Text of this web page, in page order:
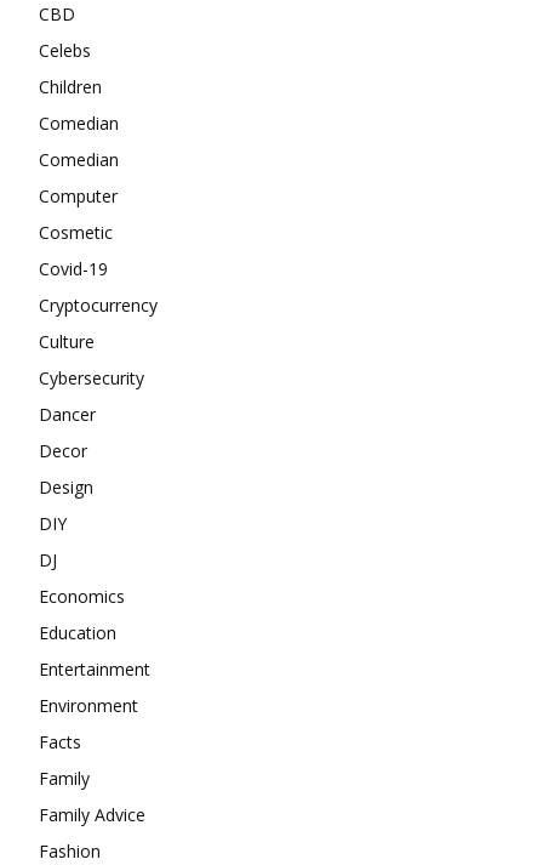
CBD
Celebs
Children
Comedian
Comedian
Computer
Cosmetic
Covid-19
Cryptocurrency
Culture
Cybersecurity
Dancer
Decor
Design
DIY
DJ
Economics
Education
Entertainment
Environment
Facts
Family
Family Advice
Fashion